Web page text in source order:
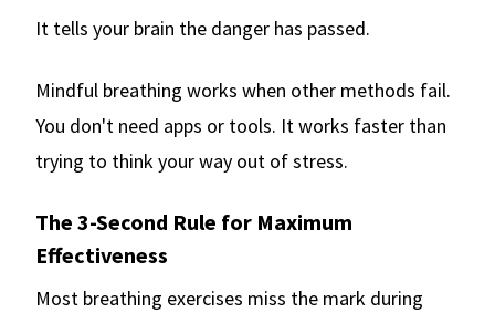
It tells your brain the danger has passed.
Mindful breathing works when other methods fail.
You don't need apps or tools. It works faster than
trying to think your way out of stress.
The 3-Second Rule for Maximum
Effectiveness
Most breathing exercises miss the mark during